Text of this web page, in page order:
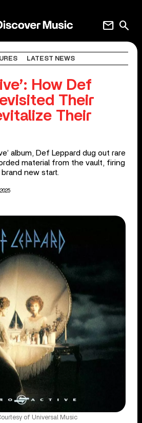
search
mail
LATEST NEWS
How Def
Their
Their
album, Def Leppard dug out rare
material from the vault, firing
new start.
of Universal Music